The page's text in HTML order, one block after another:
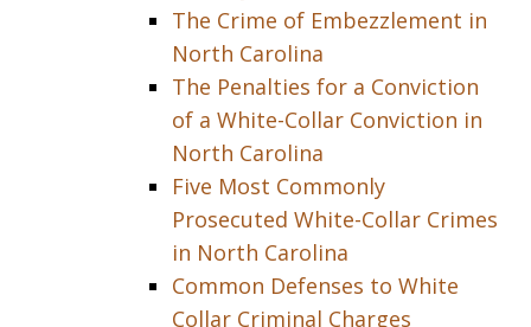
The Crime of Embezzlement in
North Carolina
The Penalties for a Conviction
of a White-Collar Conviction in
North Carolina
Five Most Commonly
Prosecuted White-Collar Crimes
in North Carolina
Common Defenses to White
Collar Criminal Charges